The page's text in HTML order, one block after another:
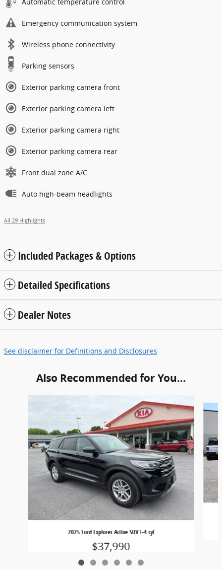
Emergency communication system
Wireless phone connectivity
Parking sensors
Exterior parking camera front
Exterior parking camera left
Exterior parking camera right
Exterior parking camera rear
Front dual zone A/C
Auto high-beam headlights
All 29 Highlights
Included Packages & Options
Detailed Specifications
Dealer Notes
See disclaimer for Definitions and Disclosures
Also Recommended for You...
2025 Ford Explorer Active SUV I-4 cyl
$37,990